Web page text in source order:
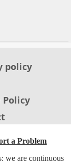
policy
Policy
a Problem
we are continuous